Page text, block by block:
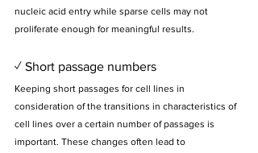
nucleic acid entry while sparse cells may not
proliferate enough for meaningful results.
✓ Short passage numbers
Keeping short passages for cell lines in
consideration of the transitions in characteristics of
cell lines over a certain number of passages is
important. These changes often lead to